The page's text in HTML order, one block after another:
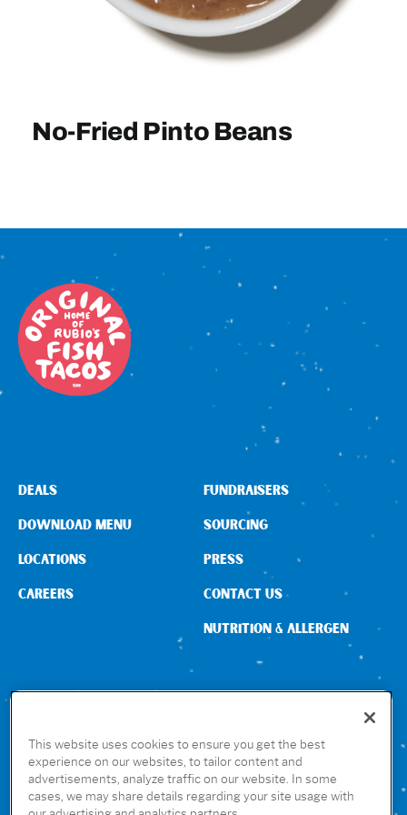
Sign In
No-Fried Pinto Beans
CONNECT WITH US
DEALS
DOWNLOAD MENU
LOCATIONS
CAREERS
FUNDRAISERS
SOURCING
PRESS
CONTACT US
NUTRITION & ALLERGEN
GET THE RUBIO’S APP
This website uses cookies to ensure you get the best
experience on our websites, to tailor content and
advertisements, analyze traffic on our website. In some
cases, we may share details regarding your site usage with